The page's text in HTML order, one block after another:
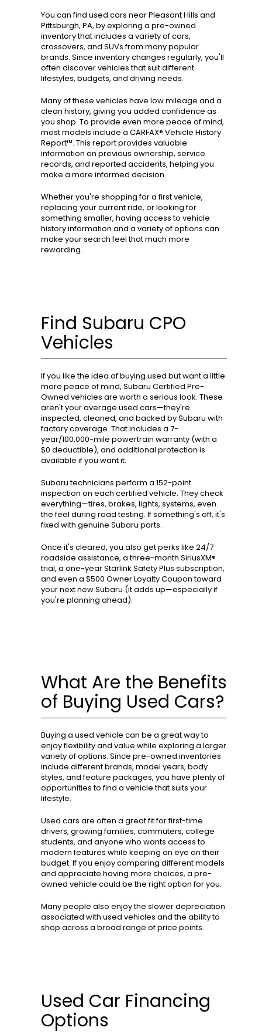
You can find used cars near Pleasant Hills and
Pittsburgh, PA, by exploring a pre-owned
inventory that includes a variety of cars,
crossovers, and SUVs from many popular
brands. Since inventory changes regularly, you'll
often discover vehicles that suit different
lifestyles, budgets, and driving needs.
Many of these vehicles have low mileage and a
clean history, giving you added confidence as
you shop. To provide even more peace of mind,
most models include a CARFAX® Vehicle History
Report™. This report provides valuable
information on previous ownership, service
records, and reported accidents, helping you
make a more informed decision.
Whether you're shopping for a first vehicle,
replacing your current ride, or looking for
something smaller, having access to vehicle
history information and a variety of options can
make your search feel that much more
rewarding.
Find Subaru CPO
Vehicles
If you like the idea of buying used but want a little
more peace of mind, Subaru Certified Pre-
Owned vehicles are worth a serious look. These
aren't your average used cars—they're
inspected, cleaned, and backed by Subaru with
factory coverage. That includes a 7-
year/100,000-mile powertrain warranty (with a
$0 deductible), and additional protection is
available if you want it.
Subaru technicians perform a 152-point
inspection on each certified vehicle. They check
everything—tires, brakes, lights, systems, even
the feel during road testing. If something's off, it's
fixed with genuine Subaru parts.
Once it's cleared, you also get perks like 24/7
roadside assistance, a three-month SiriusXM®
trial, a one-year Starlink Safety Plus subscription,
and even a $500 Owner Loyalty Coupon toward
your next new Subaru (it adds up—especially if
you're planning ahead).
What Are the Benefits
of Buying Used Cars?
Buying a used vehicle can be a great way to
enjoy flexibility and value while exploring a larger
variety of options. Since pre-owned inventories
include different brands, model years, body
styles, and feature packages, you have plenty of
opportunities to find a vehicle that suits your
lifestyle.
Used cars are often a great fit for first-time
drivers, growing families, commuters, college
students, and anyone who wants access to
modern features while keeping an eye on their
budget. If you enjoy comparing different models
and appreciate having more choices, a pre-
owned vehicle could be the right option for you.
Many people also enjoy the slower depreciation
associated with used vehicles and the ability to
shop across a broad range of price points.
Used Car Financing
Options